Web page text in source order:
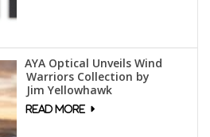
AYA Optical Unveils Wind
Warriors Collection by
Jim Yellowhawk